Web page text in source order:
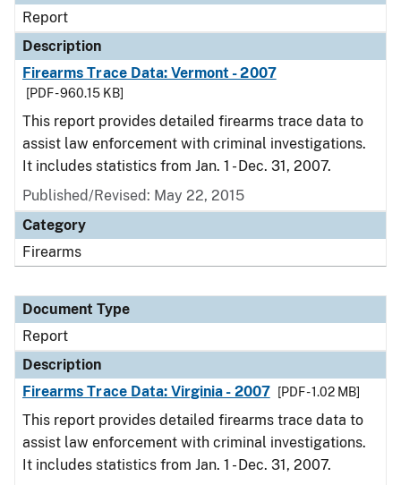
Report
Description
Firearms Trace Data: Vermont - 2007
[PDF - 960.15 KB]
This report provides detailed firearms trace data to
assist law enforcement with criminal investigations.
It includes statistics from Jan. 1 - Dec. 31, 2007.
Published/Revised: May 22, 2015
Category
Firearms
Document Type
Report
Description
Firearms Trace Data: Virginia - 2007
[PDF - 1.02 MB]
This report provides detailed firearms trace data to
assist law enforcement with criminal investigations.
It includes statistics from Jan. 1 - Dec. 31, 2007.